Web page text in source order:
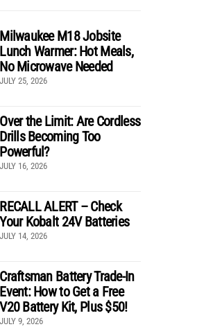
Milwaukee M18 Jobsite
Lunch Warmer: Hot Meals,
No Microwave Needed
JULY 25, 2026
Over the Limit: Are Cordless
Drills Becoming Too
Powerful?
JULY 16, 2026
RECALL ALERT – Check
Your Kobalt 24V Batteries
JULY 14, 2026
Craftsman Battery Trade-In
Event: How to Get a Free
V20 Battery Kit, Plus $50!
JULY 9, 2026